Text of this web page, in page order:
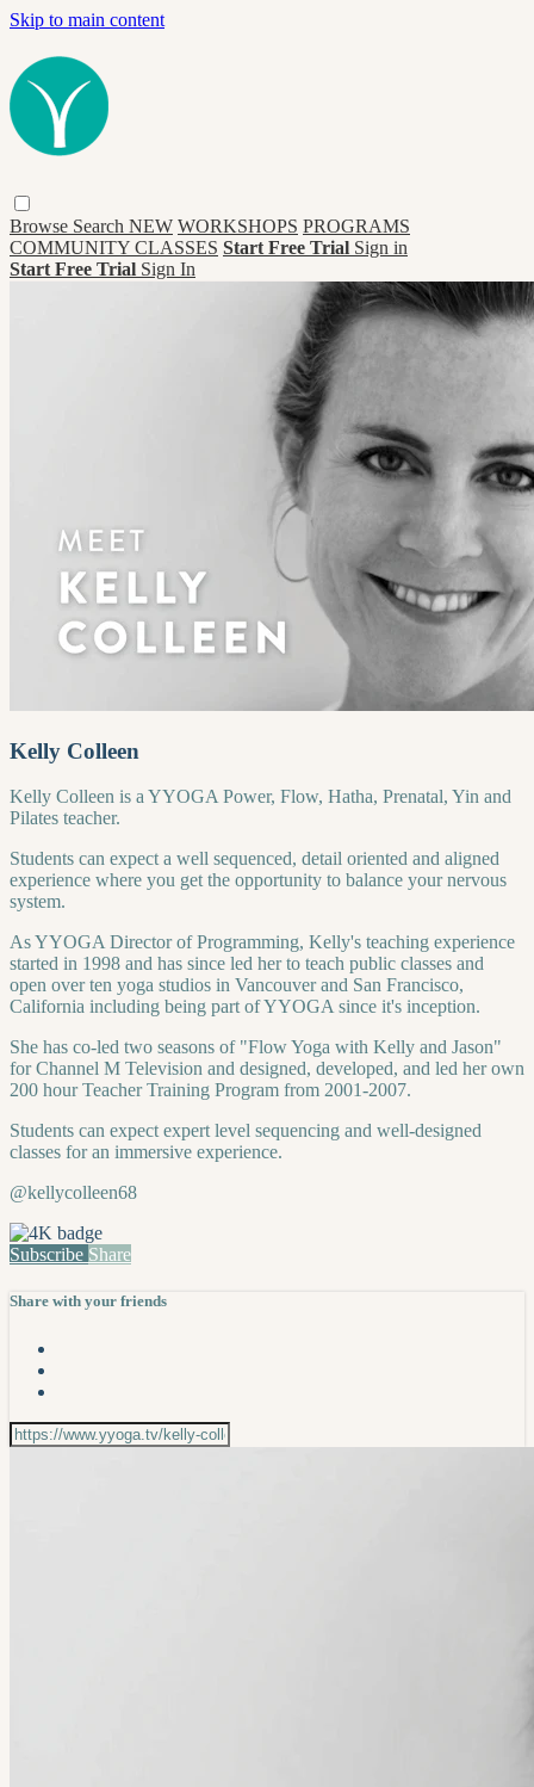
Skip to main content
Browse Search NEW WORKSHOPS PROGRAMS
COMMUNITY CLASSES Start Free Trial Sign in
Start Free Trial Sign In
Kelly Colleen
Kelly Colleen is a YYOGA Power, Flow, Hatha, Prenatal, Yin and
Pilates teacher.
Students can expect a well sequenced, detail oriented and aligned
experience where you get the opportunity to balance your nervous
system.
As YYOGA Director of Programming, Kelly's teaching experience
started in 1998 and has since led her to teach public classes and
open over ten yoga studios in Vancouver and San Francisco,
California including being part of YYOGA since it's inception.
She has co-led two seasons of "Flow Yoga with Kelly and Jason"
for Channel M Television and designed, developed, and led her own
200 hour Teacher Training Program from 2001-2007.
Students can expect expert level sequencing and well-designed
classes for an immersive experience.
@kellycolleen68
Subscribe Share
Share with your friends